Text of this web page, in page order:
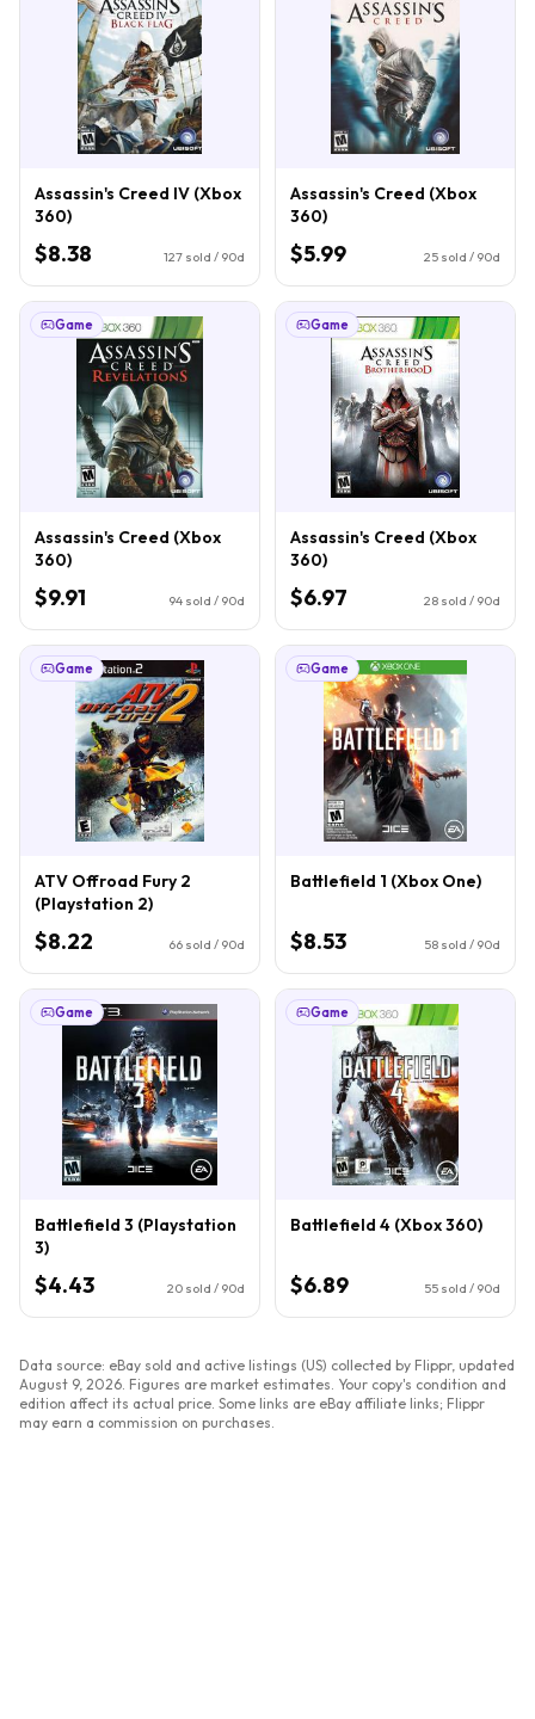
Assassin's Creed IV (Xbox
360)
$8.38 127 sold / 90d
Assassin's Creed (Xbox
360)
$5.99 25 sold / 90d
Game
Assassin's Creed (Xbox
360)
$9.91 94 sold / 90d
Game
Assassin's Creed (Xbox
360)
$6.97 28 sold / 90d
Game
ATV Offroad Fury 2
(Playstation 2)
$8.22 66 sold / 90d
Game
Battlefield 1 (Xbox One)
$8.53 58 sold / 90d
Game
Battlefield 3 (Playstation
3)
$4.43 20 sold / 90d
Game
Battlefield 4 (Xbox 360)
$6.89 55 sold / 90d
Data source: eBay sold and active listings (US) collected by Flippr, updated
August 9, 2026 . Figures are market estimates. Your copy's condition and
edition affect its actual price. Some links are eBay affiliate links; Flippr
may earn a commission on purchases.